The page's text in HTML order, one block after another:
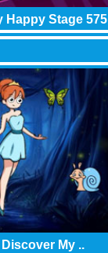
Happy Stage 575
Discover My ..